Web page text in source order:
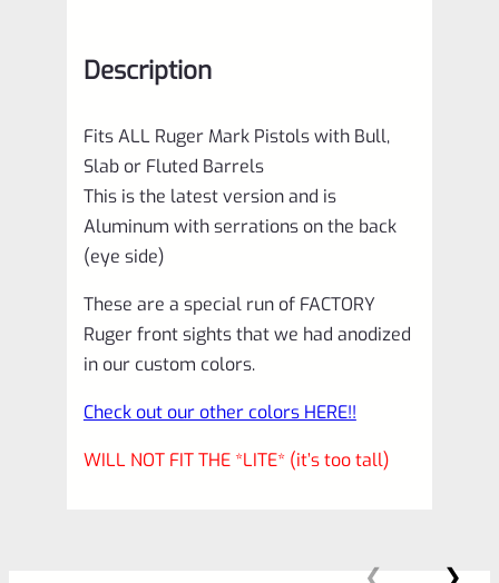
22/45
Pistols
Fluted
Description
Fits ALL Ruger Mark Pistols with Bull,
Slab or Fluted Barrels
This is the latest version and is
Aluminum with serrations on the back
(eye side)
These are a special run of FACTORY
Ruger front sights that we had anodized
in our custom colors.
Check out our other colors HERE!!
WILL NOT FIT THE *LITE* (it’s too tall)